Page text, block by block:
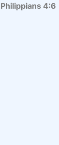
Philippians 4:6